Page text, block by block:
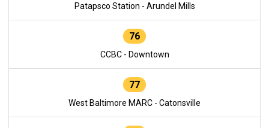
Patapsco Station - Arundel Mills
76
CCBC - Downtown
77
West Baltimore MARC - Catonsville